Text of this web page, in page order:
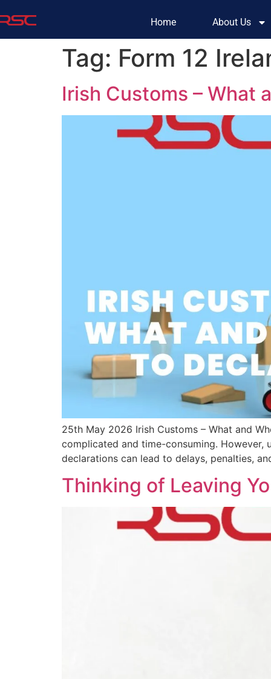
Home About Us
Tag: Form 12
Irish Customs – What
25th May 2026 Irish Customs – What and
complicated and time-consuming.
declarations can lead to delays, penalties,
Thinking of Leaving